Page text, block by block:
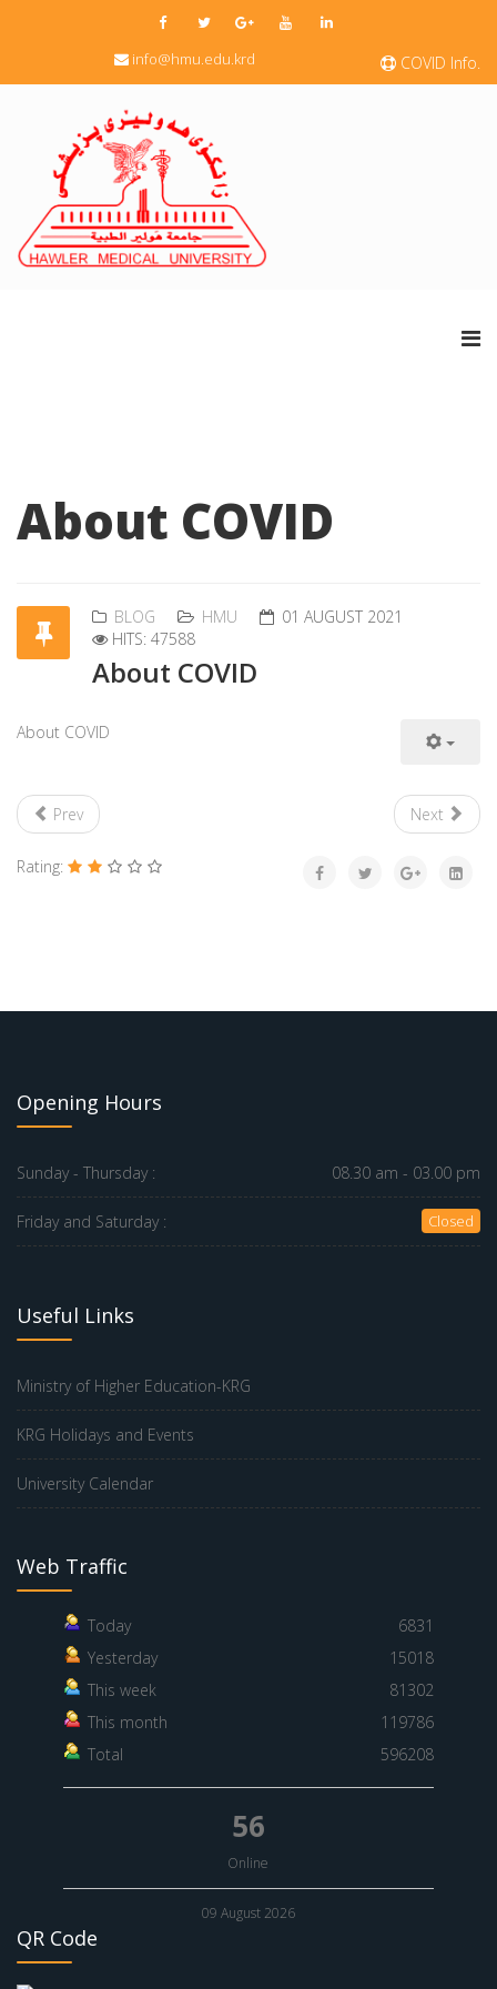
COVID Info.
info@hmu.edu.krd
About COVID
BLOG HMU
01 AUGUST 2021
HITS: 47588
About COVID
About COVID
Prev Next
Rating:
Opening Hours
Sunday - Thursday : 08.30 am - 03.00 pm
Friday and Saturday : Closed
Useful Links
Ministry of Higher Education-KRG
KRG Holidays and Events
University Calendar
Web Traffic
Today
6831
Yesterday
15018
This week
81302
This month
119786
Total
596208
56
Online
09 August 2026
QR Code